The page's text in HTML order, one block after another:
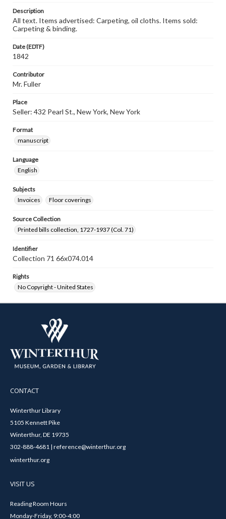
Description
All text. Items advertised: Carpeting, oil cloths. Items sold:
Carpeting & binding.
Date (EDTF)
1842
Contributor
Mr. Fuller
Place
Seller: 432 Pearl St., New York, New York
Format
manuscript
Language
English
Subjects
Invoices
Floor coverings
Source Collection
Printed bills collection, 1727-1937 (Col. 71)
Identifier
Collection 71 66x074.014
Rights
No Copyright - United States
CONTACT
Winterthur Library
5105 Kennett Pike
Winterthur, DE 19735
302-888-4681 | reference@winterthur.org
winterthur.org
VISIT US
Reading Room Hours
Monday-Friday, 9:00-4:00